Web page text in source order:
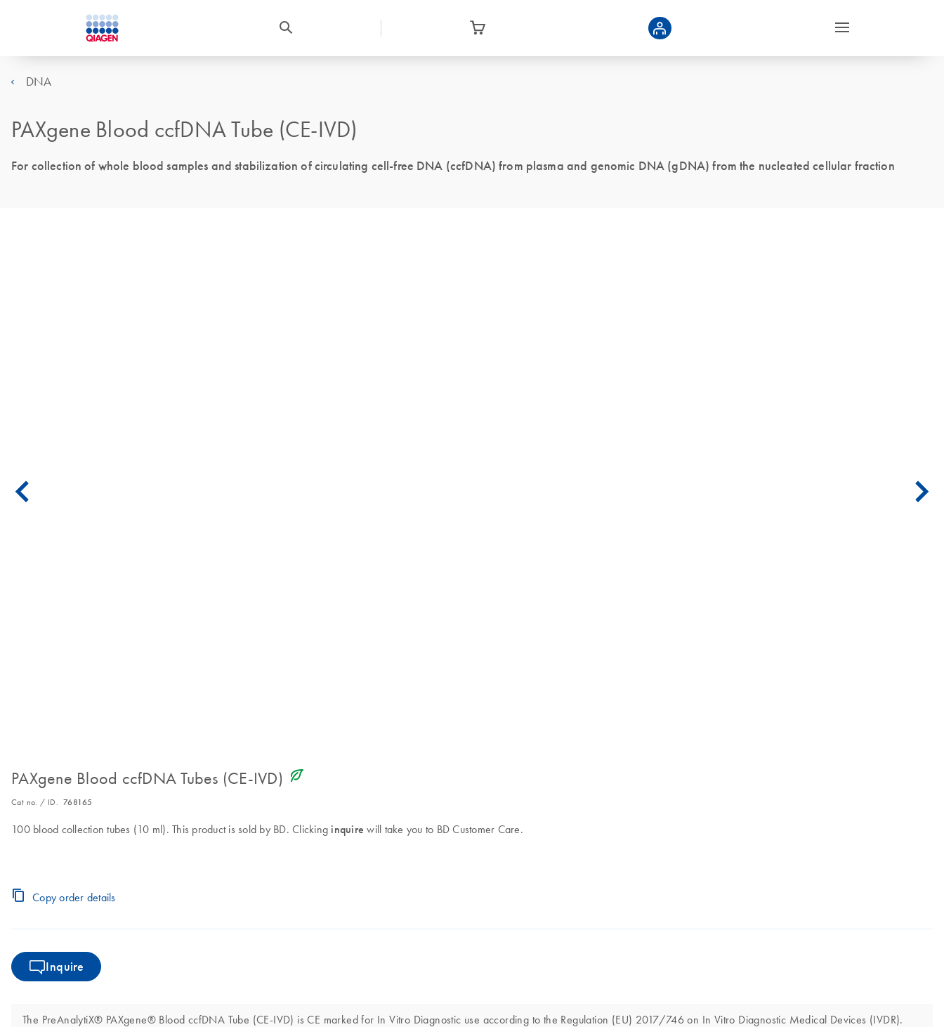
DNA
PAXgene Blood ccfDNA Tube (CE-IVD)
For collection of whole blood samples and stabilization of circulating cell-free DNA (ccfDNA) from plasma and genomic DNA (gDNA) from the nucleated cellular fraction
PAXgene Blood ccfDNA Tubes (CE-IVD) icon_0368_ls_gen_eco_friendly-s
Cat no. / ID. 768165
100 blood collection tubes (10 ml). This product is sold by BD. Clicking inquire will take you to BD Customer Care.
Copy order details
Inquire
The PreAnalytiX® PAXgene® Blood ccfDNA Tube (CE-IVD) is CE marked for In Vitro Diagnostic use according to the Regulation (EU) 2017/746 on In Vitro Diagnostic Medical Devices (IVDR).